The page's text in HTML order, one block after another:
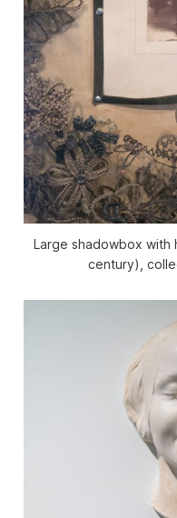
Large shadowbox with
century),